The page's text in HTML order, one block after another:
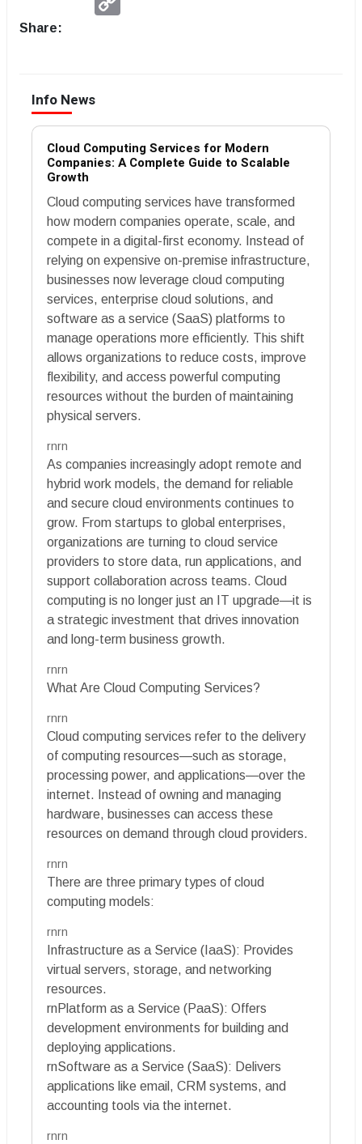
Share:
Info News
Cloud Computing Services for Modern
Companies: A Complete Guide to Scalable
Growth
Cloud computing services have transformed
how modern companies operate, scale, and
compete in a digital-first economy. Instead of
relying on expensive on-premise infrastructure,
businesses now leverage cloud computing
services, enterprise cloud solutions, and
software as a service (SaaS) platforms to
manage operations more efficiently. This shift
allows organizations to reduce costs, improve
flexibility, and access powerful computing
resources without the burden of maintaining
physical servers.
rnrn
As companies increasingly adopt remote and
hybrid work models, the demand for reliable
and secure cloud environments continues to
grow. From startups to global enterprises,
organizations are turning to cloud service
providers to store data, run applications, and
support collaboration across teams. Cloud
computing is no longer just an IT upgrade—it is
a strategic investment that drives innovation
and long-term business growth.
rnrn
What Are Cloud Computing Services?
rnrn
Cloud computing services refer to the delivery
of computing resources—such as storage,
processing power, and applications—over the
internet. Instead of owning and managing
hardware, businesses can access these
resources on demand through cloud providers.
rnrn
There are three primary types of cloud
computing models:
rnrn
Infrastructure as a Service (IaaS): Provides
virtual servers, storage, and networking
resources.
rnPlatform as a Service (PaaS): Offers
development environments for building and
deploying applications.
rnSoftware as a Service (SaaS): Delivers
applications like email, CRM systems, and
accounting tools via the internet.
rnrn